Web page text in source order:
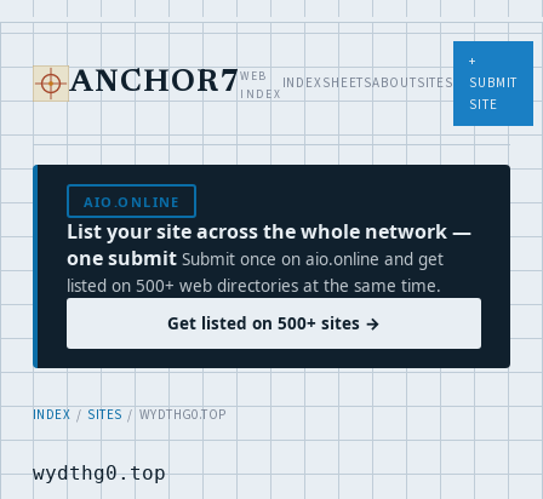
ANCHOR7 WEB
INDEX
INDEXSHEETSABOUTSITES
+
SUBMIT
SITE
AIO.ONLINE
List your site across the whole network —
one submit Submit once on aio.online and get
listed on 500+ web directories at the same time.
Get listed on 500+ sites →
INDEX / SITES / WYDTHG0.TOP
wydthg0.top